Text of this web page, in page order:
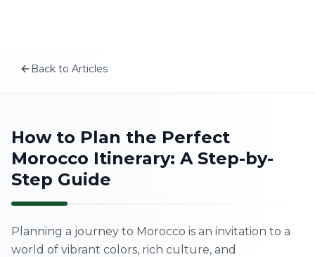
Home
About Us
Morocco Tours
Experiences
What to Pack for a Morocco Desert Tour: 2026 Sahara
The Complete 10-Day Morocco Itinerary (2026)
Back to Articles
How to Plan the Perfect
Morocco Itinerary: A Step-by-
Step Guide
Planning a journey to Morocco is an invitation to a
world of vibrant colors, rich culture, and